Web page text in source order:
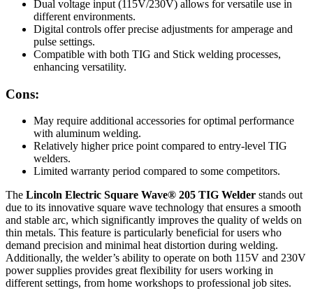
Dual voltage input (115V/230V) allows for versatile use in
different environments.
Digital controls offer precise adjustments for amperage and
pulse settings.
Compatible with both TIG and Stick welding processes,
enhancing versatility.
Cons:
May require additional accessories for optimal performance
with aluminum welding.
Relatively higher price point compared to entry-level TIG
welders.
Limited warranty period compared to some competitors.
The Lincoln Electric Square Wave® 205 TIG Welder stands out
due to its innovative square wave technology that ensures a smooth
and stable arc, which significantly improves the quality of welds on
thin metals. This feature is particularly beneficial for users who
demand precision and minimal heat distortion during welding.
Additionally, the welder’s ability to operate on both 115V and 230V
power supplies provides great flexibility for users working in
different settings, from home workshops to professional job sites.